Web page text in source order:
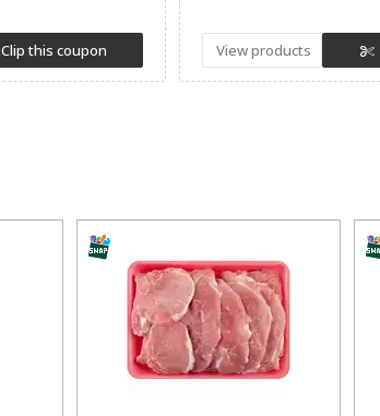
Clip this coupon View products